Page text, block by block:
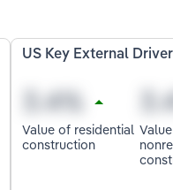
US Key External
Value of residential
construction